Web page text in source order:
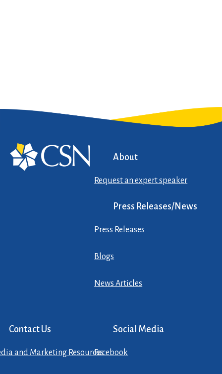
About
Request an expert speaker
Press Releases/News
Press Releases
Blogs
News Articles
Contact Us
and Marketing Resources
Social Media
Facebook